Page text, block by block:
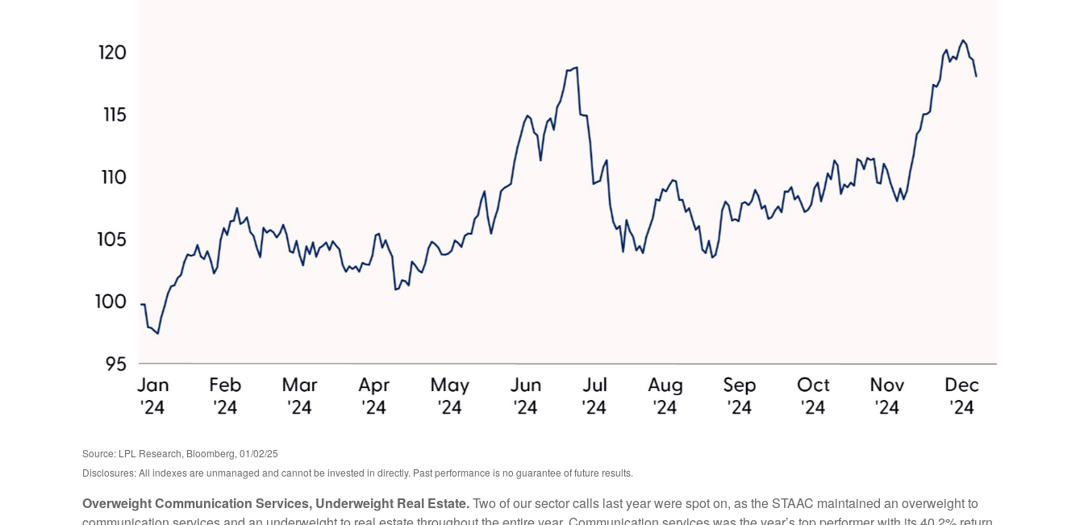
Source: LPL Research, Bloomberg, 01/02/25
Disclosures: All indexes are unmanaged and cannot be invested in directly. Past performance is no guarantee of future results.
Overweight Communication Services, Underweight Real Estate.Two of our sector calls last year were spot on, as the STAAC maintained an overweight to